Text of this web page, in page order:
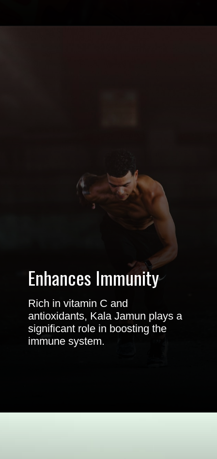
Enhances Immunity
Rich in vitamin C and
antioxidants, Kala Jamun plays a
significant role in boosting the
immune system.